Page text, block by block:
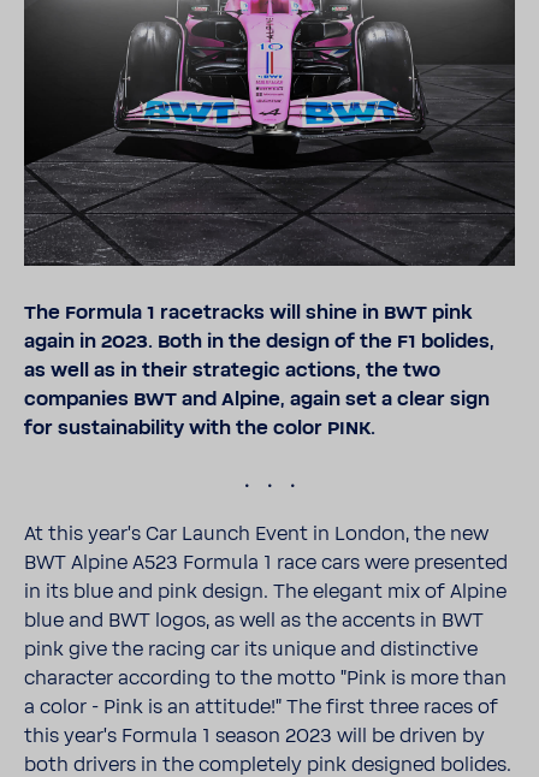
The Formula 1 race­tracks will shine in BWT pink
again in 2023. Both in the design of the F1 bolides,
as well as in their strategic actions, the two
compa­nies BWT and Alpine, again set a clear sign
for sustain­ability with the color PINK.
.
At this year's Car Launch Event in London, the new
BWT Alpine A523 Formula 1 race cars were presented
in its blue and pink design. The elegant mix of Alpine
blue and BWT logos, as well as the accents in BWT
pink give the racing car its unique and distinc­tive
char­acter according to the motto "Pink is more than
a color - Pink is an atti­tude!" The first three races of
this year's Formula 1 season 2023 will be driven by
both drivers in the completely pink designed bolides.